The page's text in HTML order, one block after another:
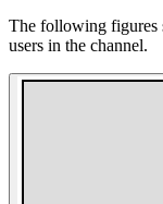
The following figures
users in the channel.